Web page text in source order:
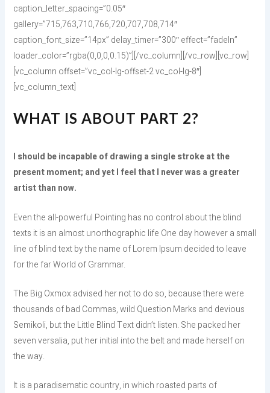
caption_letter_spacing=”0.05″
gallery=”715,763,710,766,720,707,708,714″
caption_font_size=”14px” delay_timer=”300″ effect=”fadeIn”
loader_color=”rgba(0,0,0,0.15)”][/vc_column][/vc_row][vc_row]
[vc_column offset=”vc_col-lg-offset-2 vc_col-lg-8″]
[vc_column_text]
WHAT IS ABOUT PART 2?
I should be incapable of drawing a single stroke at the
present moment; and yet I feel that I never was a greater
artist than now.
Even the all-powerful Pointing has no control about the blind
texts it is an almost unorthographic life One day however a small
line of blind text by the name of Lorem Ipsum decided to leave
for the far World of Grammar.
The Big Oxmox advised her not to do so, because there were
thousands of bad Commas, wild Question Marks and devious
Semikoli, but the Little Blind Text didn’t listen. She packed her
seven versalia, put her initial into the belt and made herself on
the way.
It is a paradisematic country, in which roasted parts of